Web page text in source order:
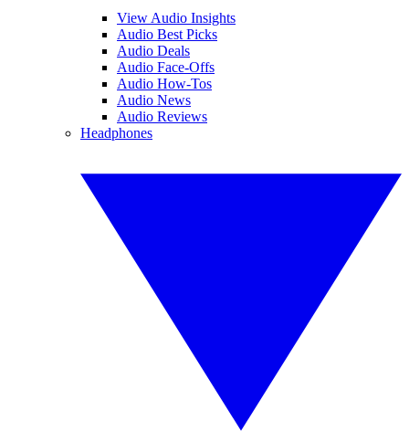
View Audio Insights
Audio Best Picks
Audio Deals
Audio Face-Offs
Audio How-Tos
Audio News
Audio Reviews
Headphones